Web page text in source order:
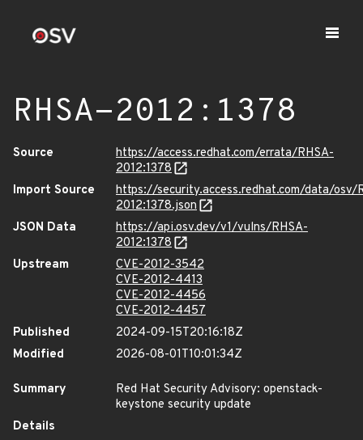
RHSA-2012:1378
Source
https://access.redhat.com/errata/RHSA-
2012:1378
Import Source
https://security.access.redhat.com/data/osv/
2012:1378.json
JSON Data
https://api.osv.dev/v1/vulns/RHSA-
2012:1378
Upstream
CVE-2012-3542
CVE-2012-4413
CVE-2012-4456
CVE-2012-4457
Published
2024-09-15T20:16:18Z
Modified
2026-08-01T10:01:34Z
Summary
Red Hat Security Advisory: openstack-
keystone security update
Details